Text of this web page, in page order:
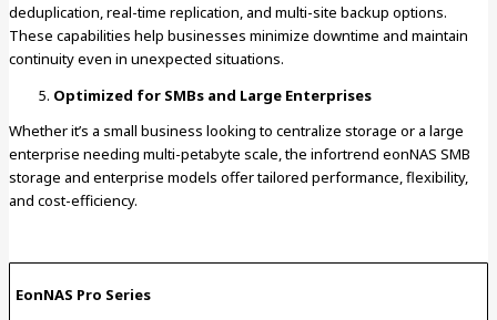
deduplication, real-time replication, and multi-site backup options.
These capabilities help businesses minimize downtime and maintain
continuity even in unexpected situations.
Optimized for SMBs and Large Enterprises
Whether it’s a small business looking to centralize storage or a large
enterprise needing multi-petabyte scale, the infortrend eonNAS SMB
storage and enterprise models offer tailored performance, flexibility,
and cost-efficiency.
EonNAS Pro Series